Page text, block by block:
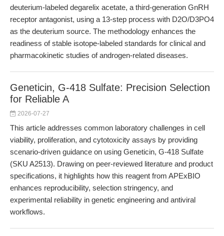
deuterium-labeled degarelix acetate, a third-generation GnRH
receptor antagonist, using a 13-step process with D2O/D3PO4
as the deuterium source. The methodology enhances the
readiness of stable isotope-labeled standards for clinical and
pharmacokinetic studies of androgen-related diseases.
Geneticin, G-418 Sulfate: Precision Selection
for Reliable A
2026-07-27
This article addresses common laboratory challenges in cell
viability, proliferation, and cytotoxicity assays by providing
scenario-driven guidance on using Geneticin, G-418 Sulfate
(SKU A2513). Drawing on peer-reviewed literature and product
specifications, it highlights how this reagent from APExBIO
enhances reproducibility, selection stringency, and
experimental reliability in genetic engineering and antiviral
workflows.